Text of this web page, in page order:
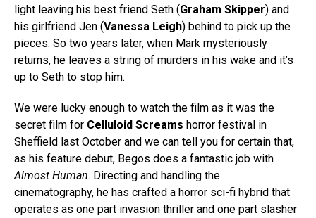
light leaving his best friend Seth (Graham Skipper) and
his girlfriend Jen (Vanessa Leigh) behind to pick up the
pieces. So two years later, when Mark mysteriously
returns, he leaves a string of murders in his wake and it’s
up to Seth to stop him.
We were lucky enough to watch the film as it was the
secret film for Celluloid Screams horror festival in
Sheffield last October and we can tell you for certain that,
as his feature debut, Begos does a fantastic job with
Almost Human. Directing and handling the
cinematography, he has crafted a horror sci-fi hybrid that
operates as one part invasion thriller and one part slasher